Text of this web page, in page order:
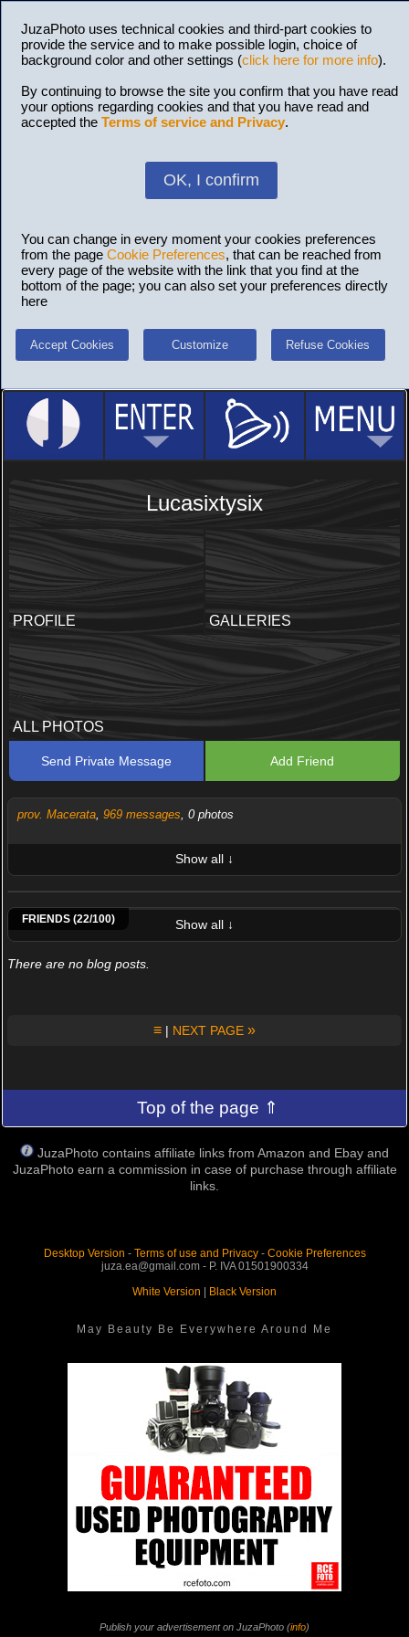
JuzaPhoto uses technical cookies and third-part cookies to
provide the service and to make possible login, choice of
background color and other settings (click here for more info).
By continuing to browse the site you confirm that you have read
your options regarding cookies and that you have read and
accepted the Terms of service and Privacy.
OK, I confirm
You can change in every moment your cookies preferences
from the page Cookie Preferences, that can be reached from
every page of the website with the link that you find at the
bottom of the page; you can also set your preferences directly
here
Accept Cookies Customize Refuse Cookies
Lucasixtysix
PROFILE GALLERIES
ALL PHOTOS
Send Private Message Add Friend
prov. Macerata, 969 messages, 0 photos
Show all ↓
LATEST 10 POSTED PHOTOS
FRIENDS (22/100) Show all ↓
There are no blog posts.
≡ | NEXT PAGE »
Top of the page ⇑
JuzaPhoto contains affiliate links from Amazon and Ebay and
JuzaPhoto earn a commission in case of purchase through affiliate
links.
Desktop Version - Terms of use and Privacy- Cookie Preferences
juza.ea@gmail.com - P. IVA 01501900334
White Version
Black Version
May Beauty Be Everywhere Around Me
Publish your advertisement on JuzaPhoto (info)